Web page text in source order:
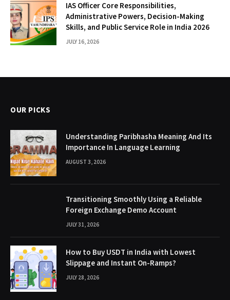
IAS Officer Core Responsibilities,
Administrative Powers, Decision-Making
Skills, and Public Service Role in India 2026
JULY 16, 2026
OUR PICKS
Understanding Paribhasha Meaning And Its
Importance In Language Learning
AUGUST 3, 2026
Transitioning Smoothly Using a Reliable
Foreign Exchange Demo Account
JULY 31, 2026
How to Buy USDT in India with Lowest
Slippage and Instant On-Ramps?
JULY 28, 2026